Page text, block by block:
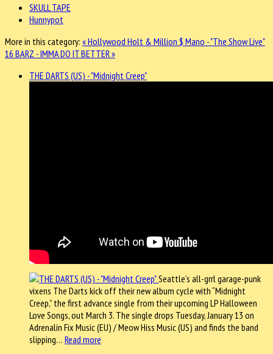
SKULL TAPE
Hunnypot
More in this category: « Hollywood Holt & Million $ Mano - "The Show Live"
16 BARZ - IMMA DO IT BETTER »
THE DARTS (US) - "Midnight Creep"
Seattle’s all-grrl garage-punk
vixens The Darts kick off their new album cycle with “Midnight
Creep,” the first advance single from their upcoming LP Halloween
Love Songs, out March 3. The single drops Tuesday, January 13 on
Adrenalin Fix Music (EU) / Meow Hiss Music (US) and finds the band
slipping… Read more